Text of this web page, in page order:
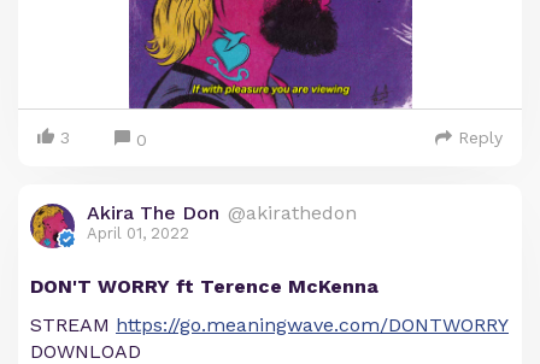
3 0 Reply
Akira The Don @akirathedon
April 01, 2022
DON'T WORRY ft Terence McKenna
STREAM https://go.meaningwave.com/DONTWORRY
DOWNLOAD